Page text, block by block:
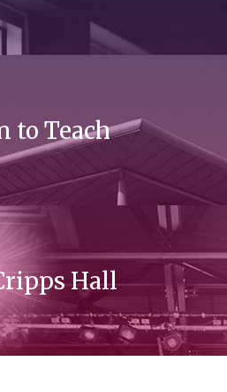
to Teach
Hall